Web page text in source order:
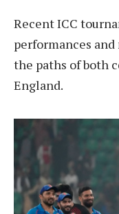
Recent ICC
performances
the paths of both
England.